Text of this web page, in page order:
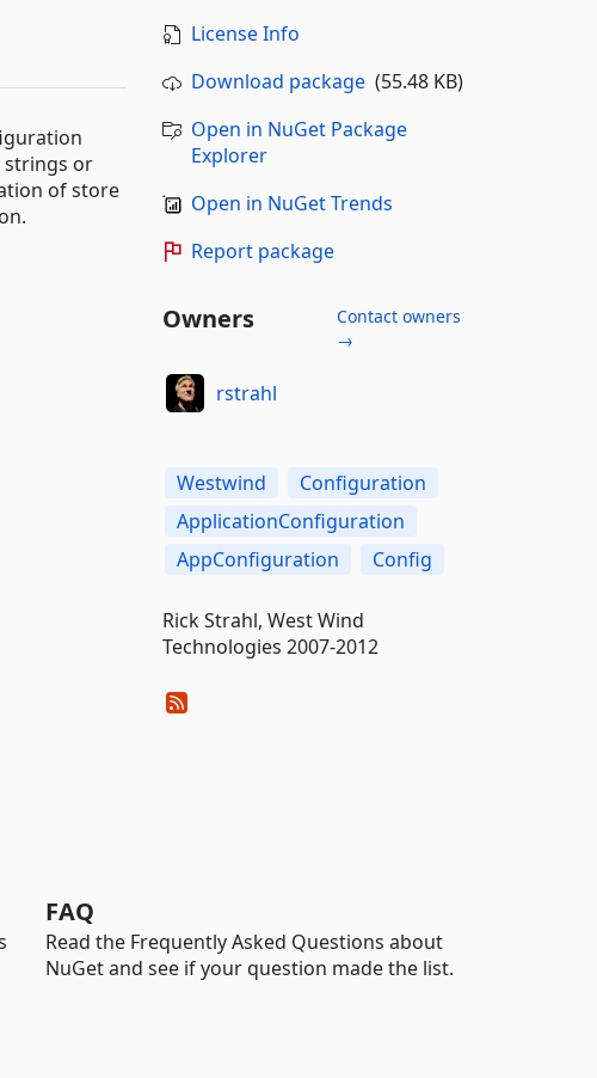
strings or
of store
License Info
Download package(55.48 KB)
Open in NuGet Package
Explorer
Open in NuGet Trends
Report package
Owners
Contact owners
→
rstrahl
Westwind
Configuration
ApplicationConfiguration
AppConfiguration
Config
Rick Strahl, West Wind
Technologies 2007-2012
FAQ
Read the Frequently Asked Questions about
NuGet and see if your question made the list.